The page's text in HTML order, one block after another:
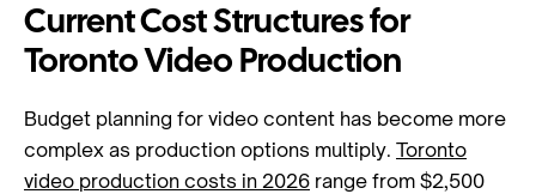
Current Cost Structures for
Toronto Video Production
Budget planning for video content has become more
complex as production options multiply. Toronto
video production costs in 2026 range from $2,500